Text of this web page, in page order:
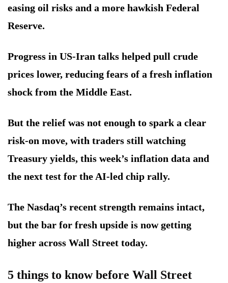
easing oil risks and a more hawkish Federal
Reserve.
Progress in US-Iran talks helped pull crude
prices lower, reducing fears of a fresh inflation
shock from the Middle East.
But the relief was not enough to spark a clear
risk-on move, with traders still watching
Treasury yields, this week’s inflation data and
the next test for the AI-led chip rally.
The Nasdaq’s recent strength remains intact,
but the bar for fresh upside is now getting
higher across Wall Street today.
5 things to know before Wall Street